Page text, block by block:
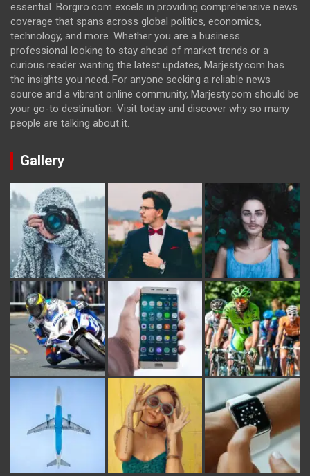
essential. Borgiro.com excels in providing comprehensive news
coverage that spans across global politics, economics,
technology, and more. Whether you are a business
professional looking to stay ahead of market trends or a
curious reader wanting the latest updates, Marjesty.com has
the insights you need. For anyone seeking a reliable news
source and a vibrant online community, Marjesty.com should be
your go-to destination. Visit today and discover why so many
people are talking about it.
Gallery